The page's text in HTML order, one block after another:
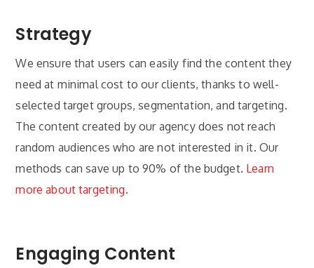
Strategy
We ensure that users can easily find the content they
need at minimal cost to our clients, thanks to well-
selected target groups, segmentation, and targeting.
The content created by our agency does not reach
random audiences who are not interested in it. Our
methods can save up to 90% of the budget. Learn
more about targeting.
Engaging Content